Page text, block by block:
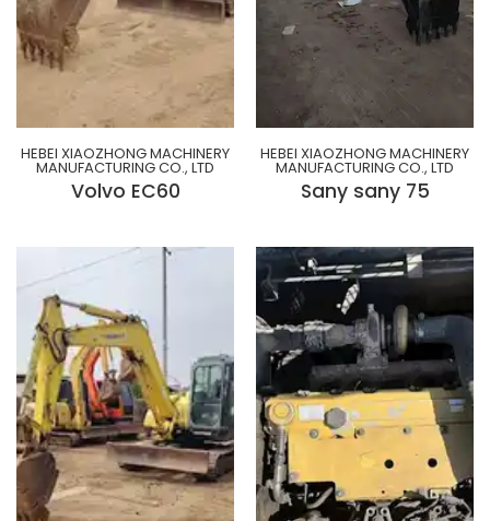
HEBEI XIAOZHONG MACHINERY
MANUFACTURING CO., LTD
Volvo EC60
HEBEI XIAOZHONG MACHINERY
MANUFACTURING CO., LTD
Sany sany 75